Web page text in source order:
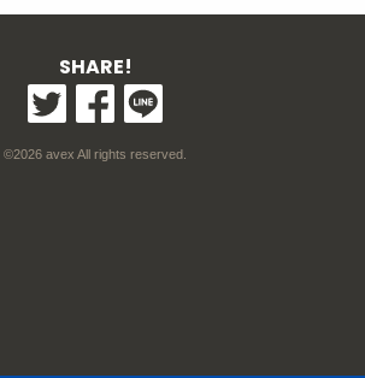
SHARE!
©2026 avex All rights reserved.